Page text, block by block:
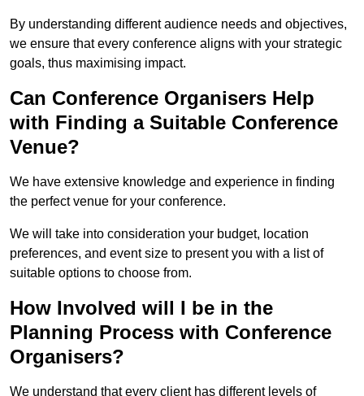
By understanding different audience needs and objectives,
we ensure that every conference aligns with your strategic
goals, thus maximising impact.
Can Conference Organisers Help
with Finding a Suitable Conference
Venue?
We have extensive knowledge and experience in finding
the perfect venue for your conference.
We will take into consideration your budget, location
preferences, and event size to present you with a list of
suitable options to choose from.
How Involved will I be in the
Planning Process with Conference
Organisers?
We understand that every client has different levels of